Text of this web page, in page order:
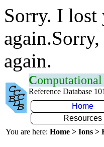
Sorry. I lost
again.
Computational
Reference Database 101
Home
Resources
You are here: Home > Ions >